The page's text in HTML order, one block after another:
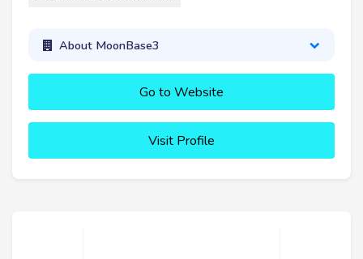
About MoonBase3
Go to Website
Visit Profile